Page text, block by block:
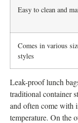
Easy to clean and
Comes in various
styles
Leak-proof lunch
traditional container
and often come with
temperature. On the